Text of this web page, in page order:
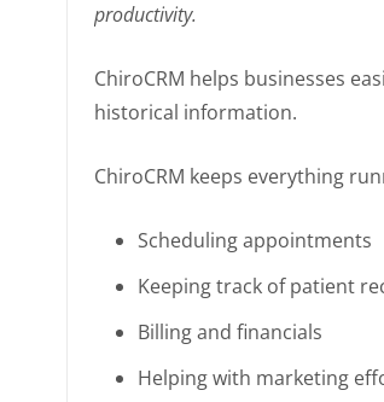
productivity.
ChiroCRM helps businesses
historical information.
ChiroCRM keeps everything
Scheduling appointments
Keeping track of patient
Billing and financials
Helping with marketing